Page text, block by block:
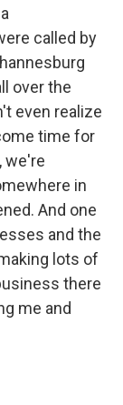
called by
over the
even realize
time for
we're
in
And one
and the
lots of
there
me and